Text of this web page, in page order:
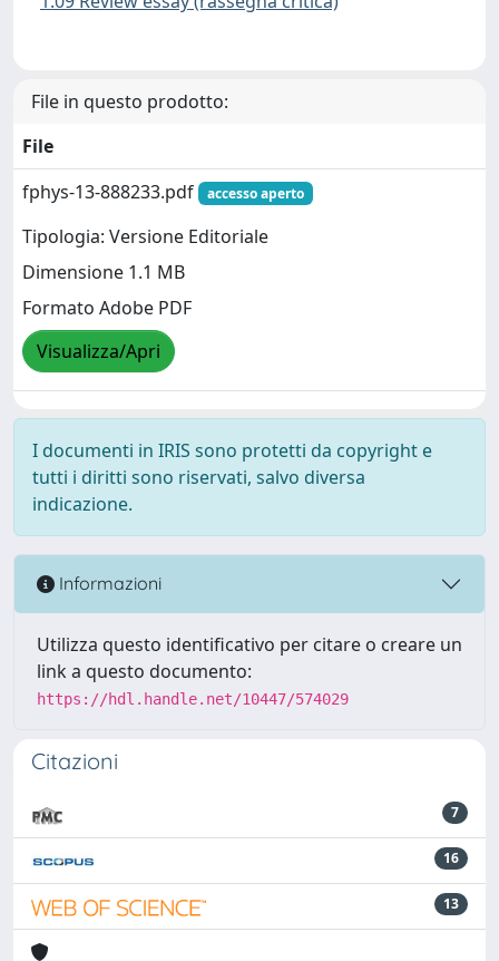
File in questo prodotto:
File
fphys-13-888233.pdf
accesso aperto
Tipologia: Versione Editoriale
Dimensione 1.1 MB
Formato Adobe PDF
Visualizza/Apri
I documenti in IRIS sono protetti da copyright e
tutti i diritti sono riservati, salvo diversa
indicazione.
Informazioni
Utilizza questo identificativo per citare o creare un
link a questo documento:
https://hdl.handle.net/10447/574029
Citazioni
7
16
13